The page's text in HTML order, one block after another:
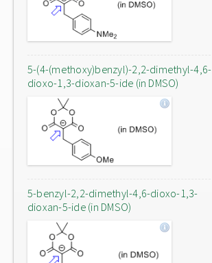
5-(4-(methoxy)benzyl)-2,2-dimethyl-4,6-
dioxo-1,3-dioxan-5-ide (in DMSO)
5-benzyl-2,2-dimethyl-4,6-dioxo-1,3-
dioxan-5-ide (in DMSO)